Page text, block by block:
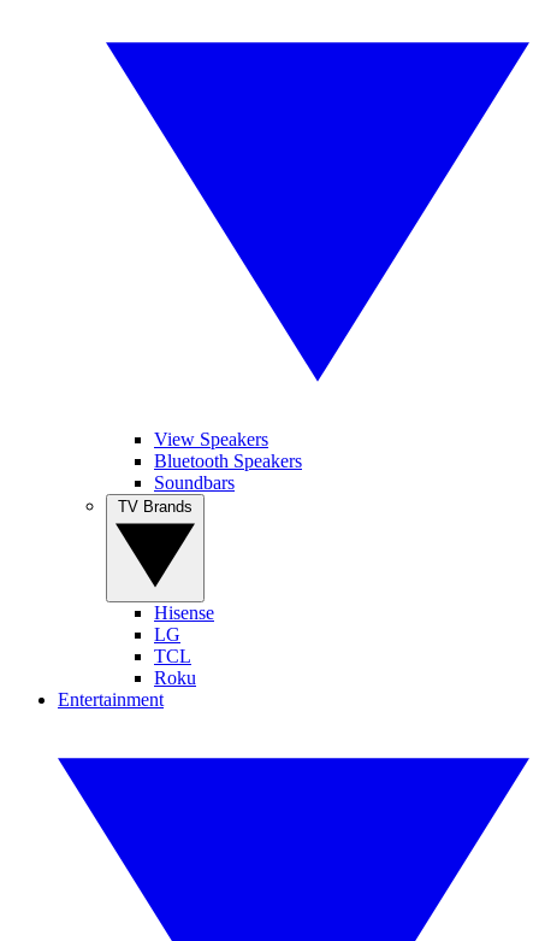
View Speakers
Bluetooth Speakers
Soundbars
Hisense
LG
TCL
Roku
Entertainment